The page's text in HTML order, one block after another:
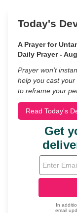
Today's
A Prayer for
Daily Prayer -
Prayer won’t
help you cast
to reframe your
Read Today's